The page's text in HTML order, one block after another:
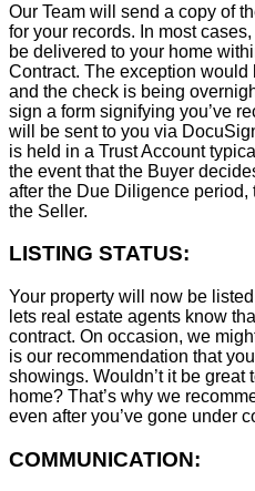
Our Team will send a copy of
for your records. In most cases,
be delivered to your home
Contract. The exception would
and the check is being
sign a form signifying you’ve
will be sent to you via
is held in a Trust Account
the event that the Buyer
after the Due Diligence
the Seller.
LISTING STATUS:
Your property will now be
lets real estate agents know
contract. On occasion, we
is our recommendation that
showings. Wouldn’t it be great
home? That’s why we
even after you’ve gone under
COMMUNICATION: